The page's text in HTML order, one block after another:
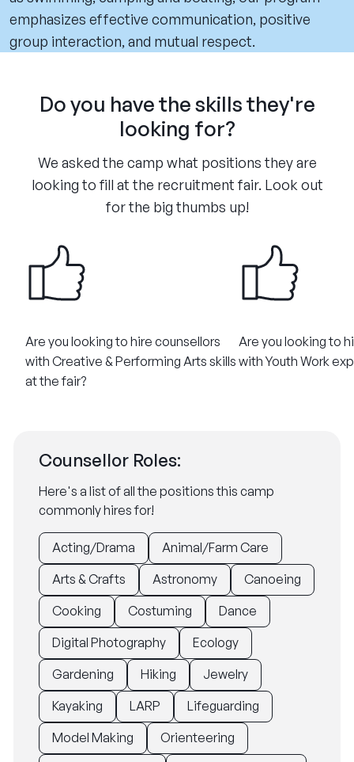
emphasizes effective communication, positive
group interaction, and mutual respect.
Do you have the skills they're
looking for?
We asked the camp what positions they are
looking to fill at the recruitment fair. Look out
for the big thumbs up!
Are you looking to hire counsellors
with Creative & Performing Arts skills
at the fair?
Are you looking to
with Youth Work
Counsellor Roles:
Here's a list of all the positions this camp
commonly hires for!
Acting/Drama
Animal/Farm Care
Arts & Crafts
Astronomy
Canoeing
Cooking
Costuming
Dance
Digital Photography
Ecology
Gardening
Hiking
Jewelry
Kayaking
LARP
Lifeguarding
Model Making
Orienteering